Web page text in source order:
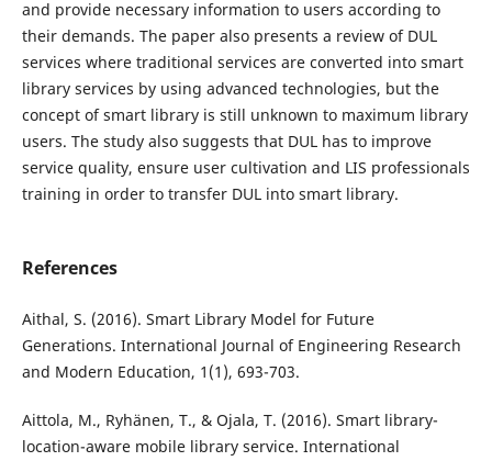
and provide necessary information to users according to
their demands. The paper also presents a review of DUL
services where traditional services are converted into smart
library services by using advanced technologies, but the
concept of smart library is still unknown to maximum library
users. The study also suggests that DUL has to improve
service quality, ensure user cultivation and LIS professionals
training in order to transfer DUL into smart library.
References
Aithal, S. (2016). Smart Library Model for Future
Generations. International Journal of Engineering Research
and Modern Education, 1(1), 693-703.
Aittola, M., Ryhänen, T., & Ojala, T. (2016). Smart library-
location-aware mobile library service. International